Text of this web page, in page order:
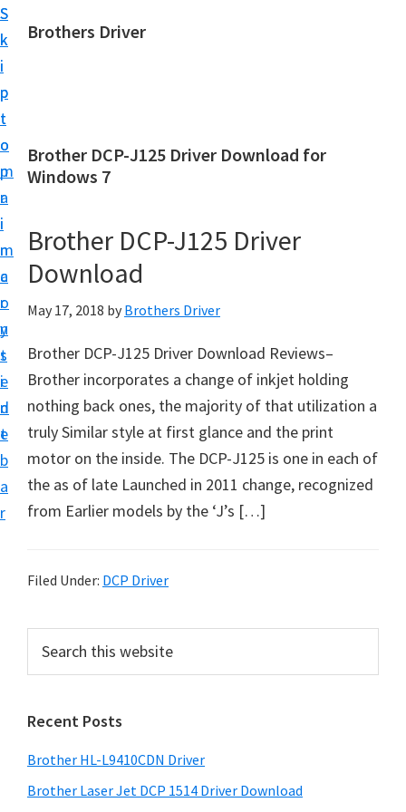
S
k
i
p
t
o
m
a
i
n
c
o
n
t
e
n
t
S
k
i
p
t
o
p
r
i
m
a
r
y
s
i
d
e
b
a
r
Brothers Driver
h
e
s
D
i
v
e
D
w
n
a
f
W
n
d
Brother DCP-J125 Driver Download for
Windows 7
Brother DCP-J125 Driver
Download
May 17, 2018 by Brothers Driver
Brother DCP-J125 Driver Download Reviews–
Brother incorporates a change of inkjet holding
nothing back ones, the majority of that utilization a
truly Similar style at first glance and the print
motor on the inside. The DCP-J125 is one in each of
the as of late Launched in 2011 change, recognized
from Earlier models by the ‘J’s […]
Filed Under: DCP Driver
r
m
a
r
c
t
h
Recent Posts
Brother HL-L9410CDN Driver
Brother Laser Jet DCP 1514 Driver Download